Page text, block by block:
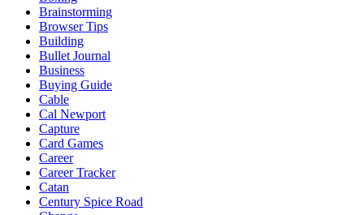
Brainstorming
Browser Tips
Building
Bullet Journal
Business
Buying Guide
Cable
Cal Newport
Capture
Card Games
Career
Career Tracker
Catan
Century Spice Road